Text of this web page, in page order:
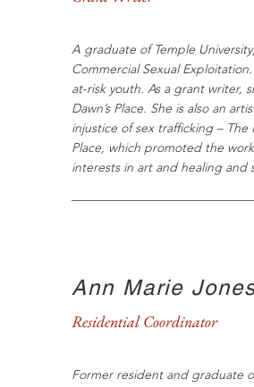
Ann Marie
Residential Coordinator
Former resident and graduate
A graduate of Temple
Commercial Sexual
at-risk youth. As a grant writer,
Dawn’s Place. She is also an
injustice of sex trafficking – The
Place, which promoted the
interests in art and healing